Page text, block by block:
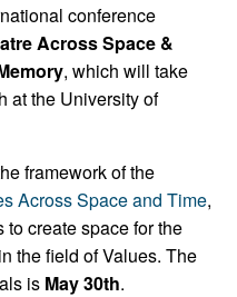
conference
Across Space &
, which will take
at the University of
framework of the
Across Space and Time,
to create space for the
the field of Values. The
is May 30th.